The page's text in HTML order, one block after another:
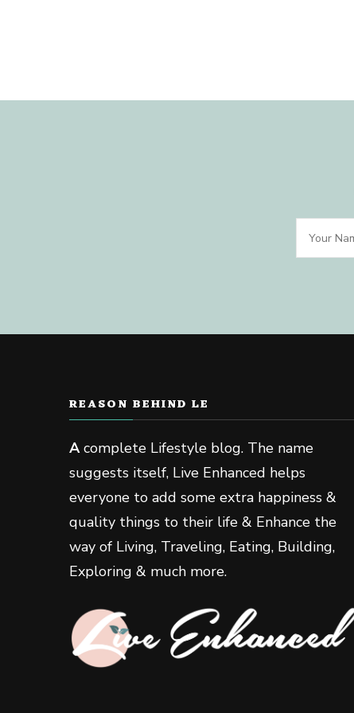
REASON BEHIND LE
Acomplete Lifestyle blog. The name
suggests itself, Live Enhanced helps
everyone to add some extra happiness &
quality things to their life & Enhance the
way of Living, Traveling, Eating, Building,
Exploring & much more.